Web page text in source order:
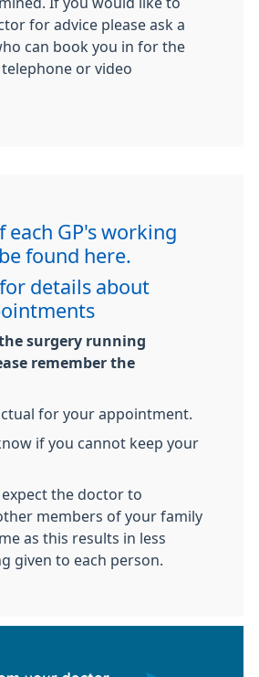
for advice please ask a
can book you in for the
or video
each GP's working
found here.
details about
surgery running
remember the
for your appointment.
if you cannot keep your
expect the doctor to
members of your family
as this results in less
given to each person.